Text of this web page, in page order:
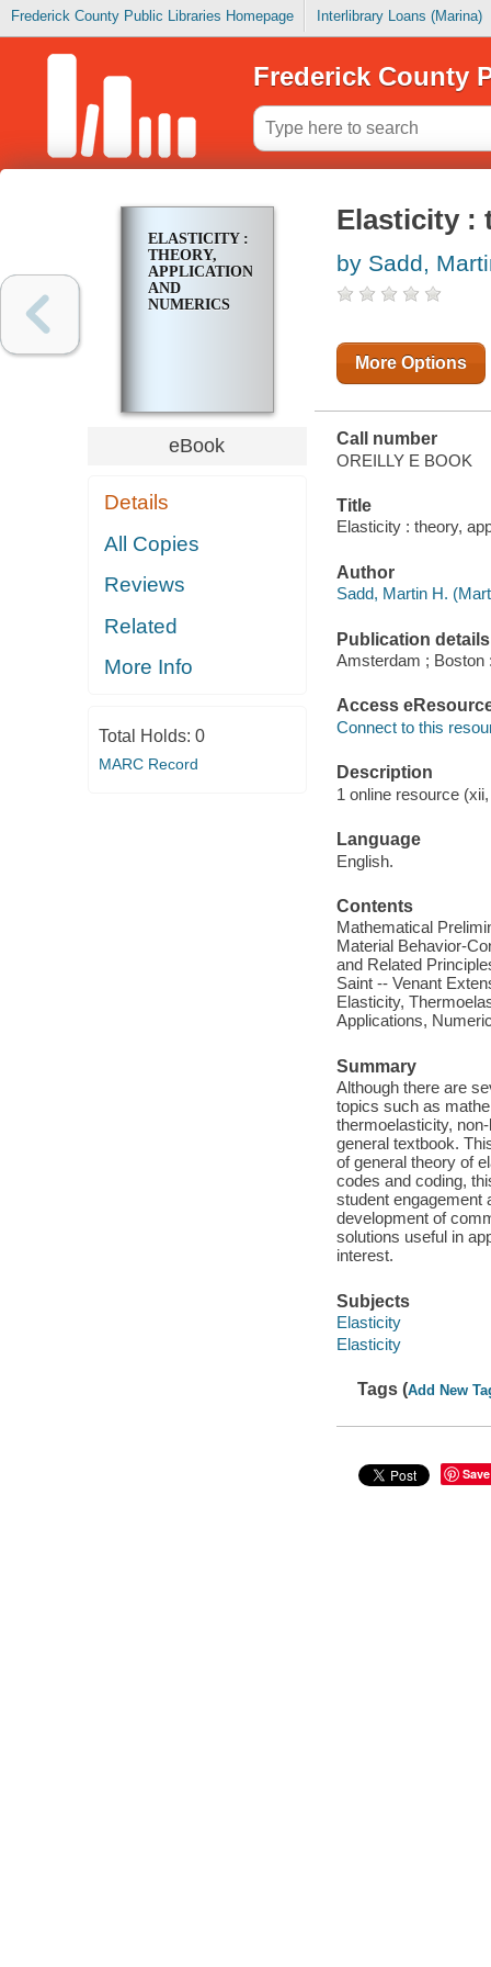
Frederick County Public Libraries Homepage Interlibrary Loans (Marina)
Frederick County
ELASTICITY :
THEORY,
APPLICATIONS,
AND
NUMERICS
eBook
Details
All Copies
Reviews
Related
More Info
Total Holds: 0
MARC Record
Elasticity :
by Sadd,
More Options
Call number
OREILLY E BOOK
Title
Elasticity : theory,
Author
Sadd, Martin H.
Publication details
Amsterdam ; Boston
Access
Connect to this
Description
1 online resource
Language
English.
Contents
Mathematical
Material Behavior-
and Related
Saint -- Venant
Elasticity,
Applications,
Summary
Although there are
topics such as
thermoelasticity,
general textbook.
of general theory of
codes and coding,
student engagement
development of
solutions useful in
interest.
Subjects
Elasticity
Elasticity
Tags (Add New
Save